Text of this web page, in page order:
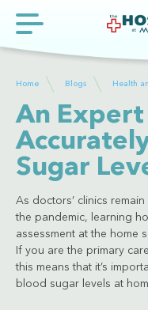
Home Blogs Health
An
Sugar
As doctors’ clinics
the pandemic, learning
assessment at the home
If you are the primary
this means that it’s
blood sugar levels at